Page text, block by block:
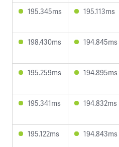
195.345ms 195.113ms
198.430ms 194.845ms
195.259ms 194.895ms
195.341ms 194.832ms
195.122ms 194.843ms